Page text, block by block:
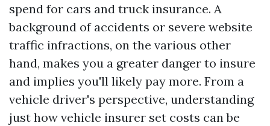
spend for cars and truck insurance. A
background of accidents or severe website
traffic infractions, on the various other
hand, makes you a greater danger to insure
and implies you'll likely pay more. From a
vehicle driver's perspective, understanding
just how vehicle insurer set costs can be